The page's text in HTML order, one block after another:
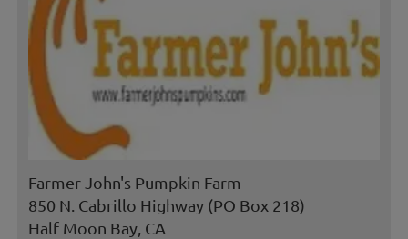
Farmer John's Pumpkin Farm
850 N. Cabrillo Highway (PO Box 218)
Half Moon Bay, CA